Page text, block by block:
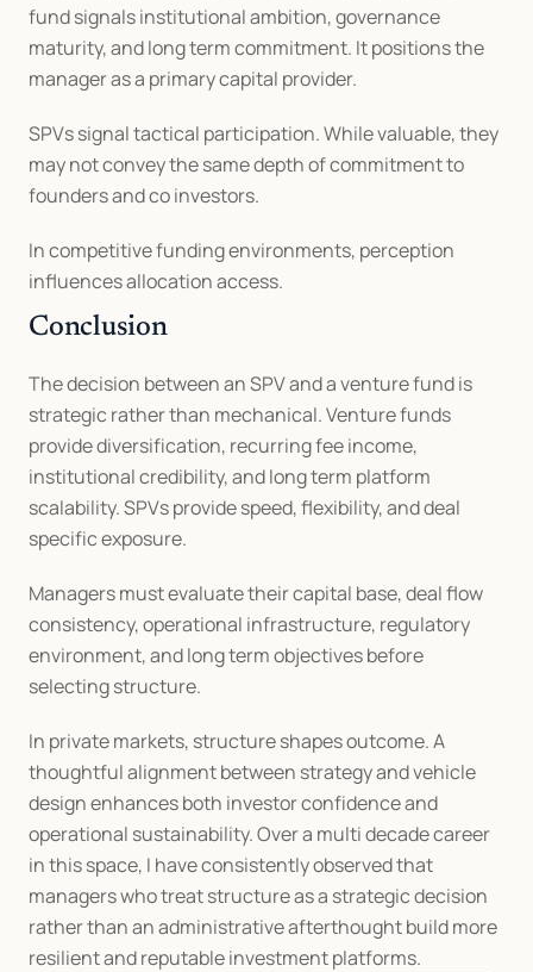
fund signals institutional ambition, governance
maturity, and long term commitment. It positions the
manager as a primary capital provider.
SPVs signal tactical participation. While valuable, they
may not convey the same depth of commitment to
founders and co investors.
In competitive funding environments, perception
influences allocation access.
Conclusion
The decision between an SPV and a venture fund is
strategic rather than mechanical. Venture funds
provide diversification, recurring fee income,
institutional credibility, and long term platform
scalability. SPVs provide speed, flexibility, and deal
specific exposure.
Managers must evaluate their capital base, deal flow
consistency, operational infrastructure, regulatory
environment, and long term objectives before
selecting structure.
In private markets, structure shapes outcome. A
thoughtful alignment between strategy and vehicle
design enhances both investor confidence and
operational sustainability. Over a multi decade career
in this space, I have consistently observed that
managers who treat structure as a strategic decision
rather than an administrative afterthought build more
resilient and reputable investment platforms.